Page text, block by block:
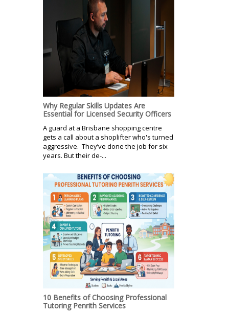
Why Regular Skills Updates Are
Essential for Licensed Security Officers
A guard at a Brisbane shopping centre
gets a call about a shoplifter who's turned
aggressive. They’ve done the job for six
years. But their de-...
10 Benefits of Choosing Professional
Tutoring Penrith Services